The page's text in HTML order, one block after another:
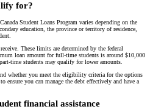
for?
Student Loans Program varies depending on the
education, the province or territory of residence,
These limits are determined by the federal
loan amount for full-time students is around $10,000
time students may qualify for lower amounts.
whether you meet the eligibility criteria for the options
to ensure you can manage the debt effectively and have a
financial assistance